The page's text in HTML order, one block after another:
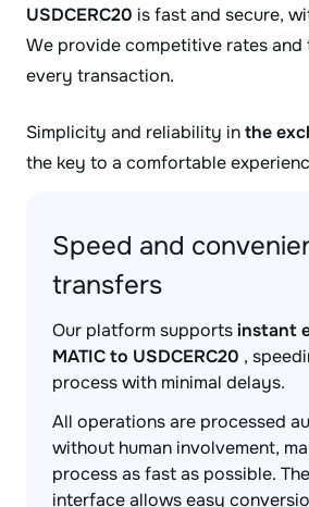
USDCERC20 is fast and secure,
We provide competitive rates
every transaction.
Simplicity and reliability inthe
the key to a comfortable
Speed and
transfers
Our platform supportsinstant
MATIC to USDCERC20 ,
process with minimal delays.
All operations are processed
without human involvement,
process as fast as possible.
interface allows easy